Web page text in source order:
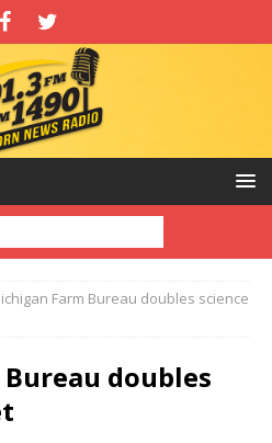
Farm Bureau doubles science
doubles